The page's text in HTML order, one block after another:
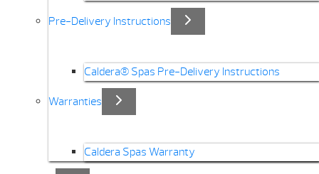
Pre-Delivery Instructions
Caldera® Spas Pre-Delivery Instructions
Warranties
Caldera Spas Warranty